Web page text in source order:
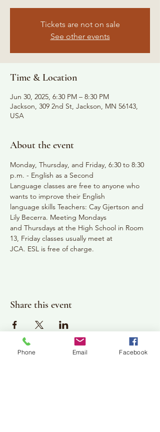
Tickets are not on sale
See other events
Time & Location
Jun 30, 2025, 6:30 PM – 8:30 PM
Jackson, 309 2nd St, Jackson, MN 56143,
USA
About the event
Monday, Thursday, and Friday, 6:30 to 8:30
p.m. - English as a Second
Language classes are free to anyone who
wants to improve their English
language skills Teachers: Cay Gjertson and
Lily Becerra. Meeting Mondays
and Thursdays at the High School in Room
13, Friday classes usually meet at
JCA. ESL is free of charge.
Share this event
Phone Email Facebook